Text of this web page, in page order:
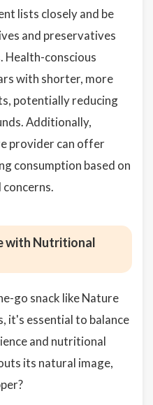
lists closely and be
and preservatives
Health-conscious
with shorter, more
potentially reducing
Additionally,
provider can offer
consumption based on
concerns.
with Nutritional
go snack like Nature
it's essential to balance
and nutritional
its natural image,